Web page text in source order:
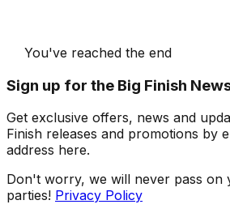
You've reached the end
Sign up for the Big Finish
Get exclusive offers, news and
Finish releases and promotions by
address here.
Don't worry, we will never pass on
parties! Privacy Policy